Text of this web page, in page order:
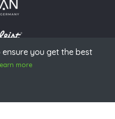
you get the best
more